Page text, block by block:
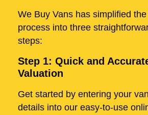
We Buy Vans has simplified
process into three
steps:
Step 1: Quick and
Valuation
Get started by entering your
details into our easy-to-use